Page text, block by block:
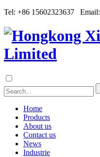
Tel: +86 15602323637 Email:
Home
Products
About us
Contact us
News
Industrie